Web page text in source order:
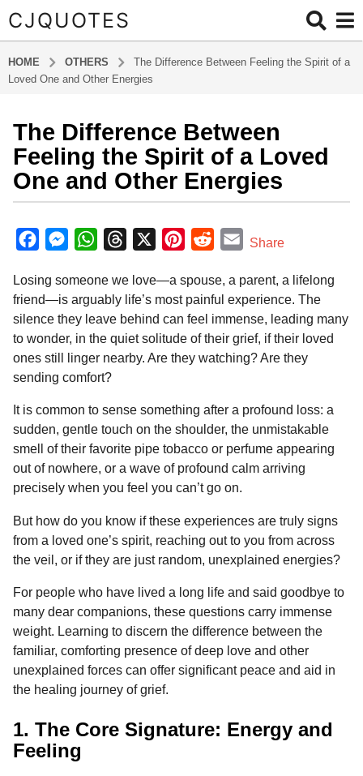
CJQUOTES
HOME OTHERS
The Difference Between Feeling the Spirit of a
Loved One and Other Energies
8
m
o
n
t
h
s
g
o
8
m
o
n
t
o
The Difference Between
Feeling the Spirit of a Loved
One and Other Energies
y
a
m
i
c
e
o
o
M
s
s
n
g
W
a
t
A
p
r
e
d
n
t
r
d
d
t
E
a
i
Share
Losing someone we love—a spouse, a parent, a lifelong
friend—is arguably life’s most painful experience. The
silence they leave behind can feel immense, leading many
to wonder, in the quiet solitude of their grief, if their loved
ones still linger nearby. Are they watching? Are they
sending comfort?
It is common to sense something after a profound loss: a
sudden, gentle touch on the shoulder, the unmistakable
smell of their favorite pipe tobacco or perfume appearing
out of nowhere, or a wave of profound calm arriving
precisely when you feel you can’t go on.
But how do you know if these experiences are truly signs
from a loved one’s spirit, reaching out to you from across
the veil, or if they are just random, unexplained energies?
For people who have lived a long life and said goodbye to
many dear companions, these questions carry immense
weight. Learning to discern the difference between the
familiar, comforting presence of deep love and other
unexplained forces can offer significant peace and aid in
the healing journey of grief.
1. The Core Signature: Energy and
Feeling